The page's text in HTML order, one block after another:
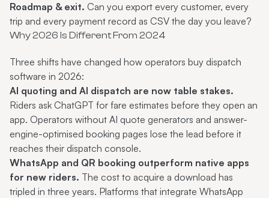
Roadmap & exit. Can you export every customer, every
trip and every payment record as CSV the day you leave?
Why 2026 Is Different From 2024
Three shifts have changed how operators buy dispatch
software in 2026:
AI quoting and AI dispatch are now table stakes.
Riders ask ChatGPT for fare estimates before they open an
app. Operators without AI quote generators and answer-
engine-optimised booking pages lose the lead before it
reaches their dispatch console.
WhatsApp and QR booking outperform native apps
for new riders. The cost to acquire a download has
tripled in three years. Platforms that integrate WhatsApp